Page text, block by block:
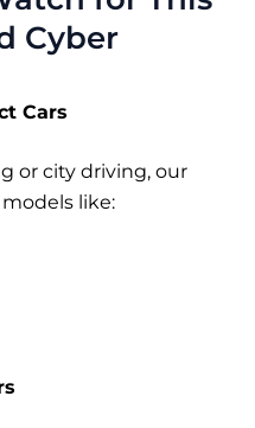
Cyber
Cars
or city driving, our
like: